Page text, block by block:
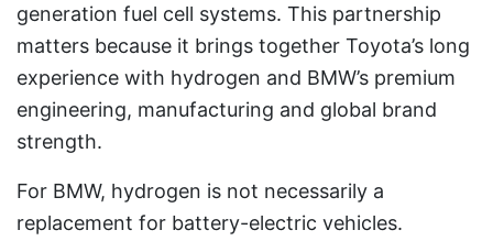
generation fuel cell systems. This partnership
matters because it brings together Toyota’s long
experience with hydrogen and BMW’s premium
engineering, manufacturing and global brand
strength.
For BMW, hydrogen is not necessarily a
replacement for battery-electric vehicles.